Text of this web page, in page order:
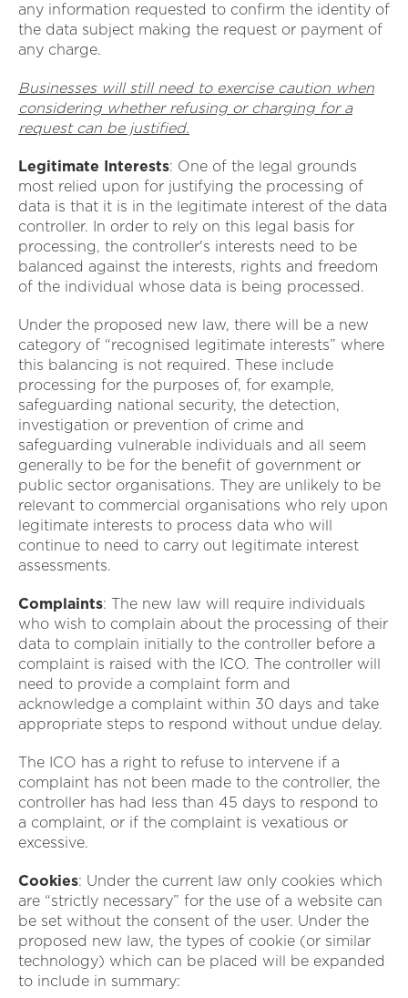
any information requested to confirm the identity of
the data subject making the request or payment of
any charge.
Businesses will still need to exercise caution when
considering whether refusing or charging for a
request can be justified.
Legitimate Interests: One of the legal grounds
most relied upon for justifying the processing of
data is that it is in the legitimate interest of the data
controller. In order to rely on this legal basis for
processing, the controller's interests need to be
balanced against the interests, rights and freedom
of the individual whose data is being processed.
Under the proposed new law, there will be a new
category of “recognised legitimate interests” where
this balancing is not required. These include
processing for the purposes of, for example,
safeguarding national security, the detection,
investigation or prevention of crime and
safeguarding vulnerable individuals and all seem
generally to be for the benefit of government or
public sector organisations. They are unlikely to be
relevant to commercial organisations who rely upon
legitimate interests to process data who will
continue to need to carry out legitimate interest
assessments.
Complaints: The new law will require individuals
who wish to complain about the processing of their
data to complain initially to the controller before a
complaint is raised with the ICO. The controller will
need to provide a complaint form and
acknowledge a complaint within 30 days and take
appropriate steps to respond without undue delay.
The ICO has a right to refuse to intervene if a
complaint has not been made to the controller, the
controller has had less than 45 days to respond to
a complaint, or if the complaint is vexatious or
excessive.
Cookies: Under the current law only cookies which
are “strictly necessary” for the use of a website can
be set without the consent of the user. Under the
proposed new law, the types of cookie (or similar
technology) which can be placed will be expanded
to include in summary: